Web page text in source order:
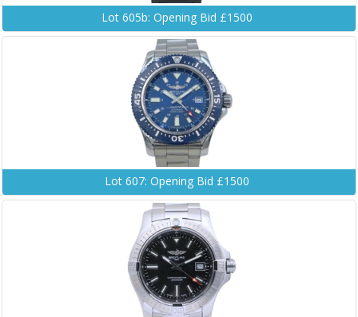
Lot 605b: Opening Bid £1500
Lot 607: Opening Bid £1500